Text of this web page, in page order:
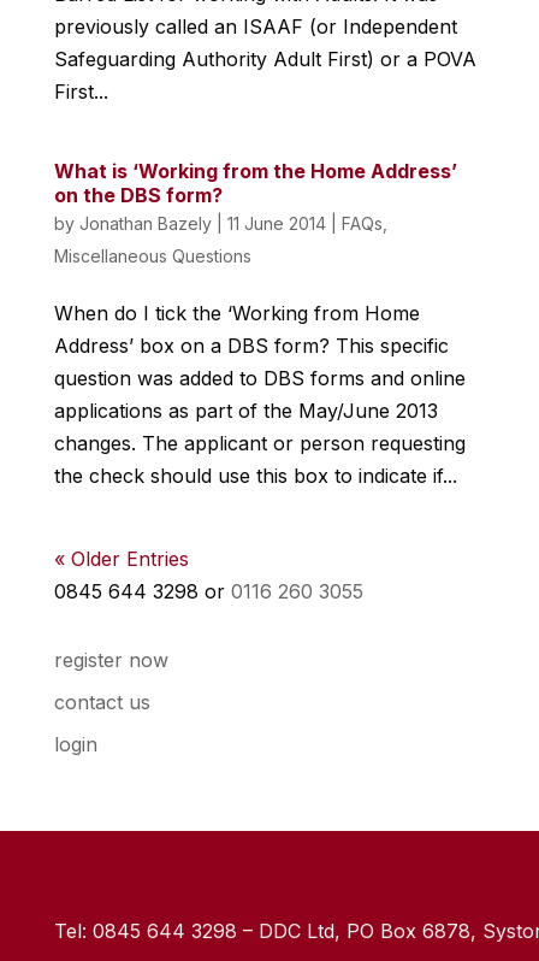
previously called an ISAAF (or Independent
Safeguarding Authority Adult First) or a POVA
First...
What is ‘Working from the Home Address’
on the DBS form?
by Jonathan Bazely| 11 June 2014| FAQs
Miscellaneous Questions
When do I tick the ‘Working from Home
Address’ box on a DBS form? This specific
question was added to DBS forms and online
applications as part of the May/June 2013
changes. The applicant or person requesting
the check should use this box to indicate if...
« Older Entries
0845 644 3298 or 0116 260 3055
register now
contact us
login
Tel: 0845 644 3298 – DDC Ltd, PO Box 6878,